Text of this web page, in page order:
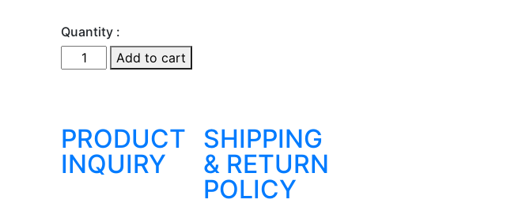
Quantity :
Add to cart
PRODUCT
INQUIRY
SHIPPING
& RETURN
POLICY